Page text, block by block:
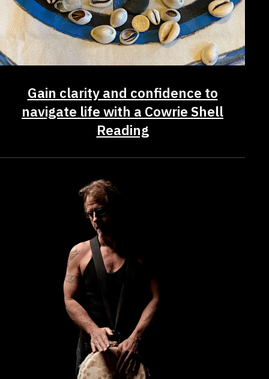
Gain clarity and confidence to
navigate life with a Cowrie Shell
Reading